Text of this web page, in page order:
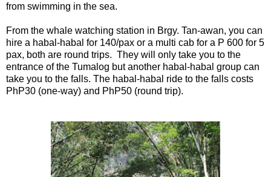
from swimming in the sea.
From the whale watching station in Brgy. Tan-awan, you can
hire a habal-habal for 140/pax or a multi cab for a P 600 for 5
pax, both are round trips. They will only take you to the
entrance of the Tumalog but another habal-habal group can
take you to the falls. The habal-habal ride to the falls costs
PhP30 (one-way) and PhP50 (round trip).